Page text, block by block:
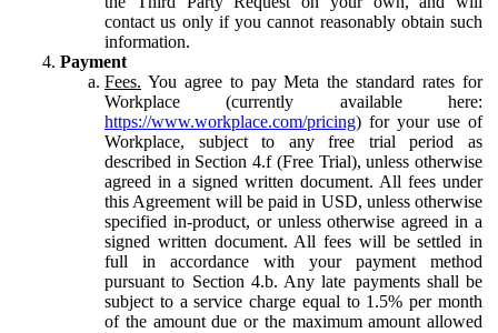
contact us only if you cannot reasonably obtain such
information.
Payment
Fees. You agree to pay Meta the standard rates for
Workplace (currently available here:
https://www.workplace.com/pricing) for your use of
Workplace, subject to any free trial period as
described in Section 4.f (Free Trial), unless otherwise
agreed in a signed written document. All fees under
this Agreement will be paid in USD, unless otherwise
specified in-product, or unless otherwise agreed in a
signed written document. All fees will be settled in
full in accordance with your payment method
pursuant to Section 4.b. Any late payments shall be
subject to a service charge equal to 1.5% per month
of the amount due or the maximum amount allowed